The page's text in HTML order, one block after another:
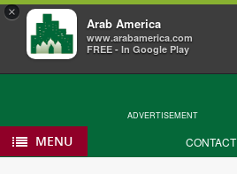
×
Arab America
www.arabamerica.com
FREE - In Google Play
ADVERTISEMENT
MENU CONTACT